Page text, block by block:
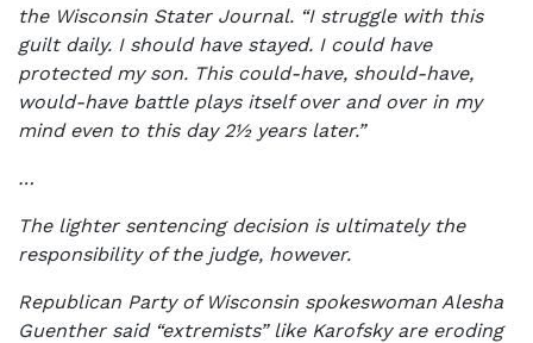
the Wisconsin Stater Journal. “I struggle with this
guilt daily. I should have stayed. I could have
protected my son. This could-have, should-have,
would-have battle plays itself over and over in my
mind even to this day 2½ years later.”
…
The lighter sentencing decision is ultimately the
responsibility of the judge, however.
Republican Party of Wisconsin spokeswoman Alesha
Guenther said “extremists” like Karofsky are eroding